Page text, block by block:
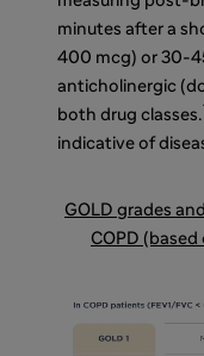
minutes after a
400 mcg) or 30-
anticholinergic
both drug classes.1
indicative of
GOLD grades
COPD